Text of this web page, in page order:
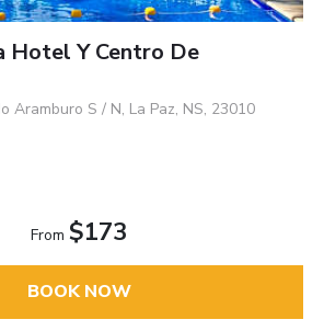
Hotel Y Centro De
Aramburo S / N, La Paz, NS, 23010
From $173
BOOK NOW